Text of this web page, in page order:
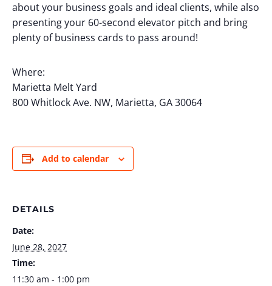
about your business goals and ideal clients, while also
presenting your 60-second elevator pitch and bring
plenty of business cards to pass around!
Where:
Marietta Melt Yard
800 Whitlock Ave. NW, Marietta, GA 30064
Add to calendar
DETAILS
Date:
June 28, 2027
Time:
11:30 am - 1:00 pm